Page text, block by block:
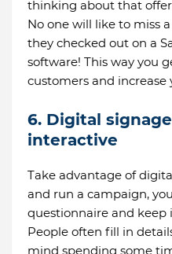
thinking about that
No one will like to miss
they checked out on a
software! This way you
customers and increase
6. Digital
interactive
Take advantage of
and run a campaign,
questionnaire and keep
People often fill in
mind spending some